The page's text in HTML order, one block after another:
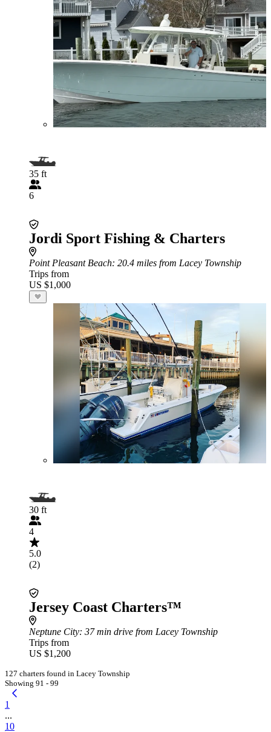
35 ft
6
Jordi Sport Fishing & Charters
Point Pleasant Beach: 20.4 miles from Lacey Township
Trips from
US $1,000
30 ft
4
5.0
(2)
Jersey Coast Charters™
Neptune City: 37 min drive from Lacey Township
Trips from
US $1,200
127 charters found in Lacey Township
Showing 91 - 99
1
...
10